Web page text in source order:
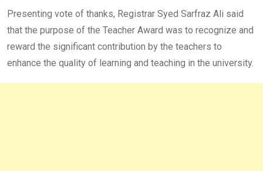
Presenting vote of thanks, Registrar Syed Sarfraz Ali said
that the purpose of the Teacher Award was to recognize and
reward the significant contribution by the teachers to
enhance the quality of learning and teaching in the university.